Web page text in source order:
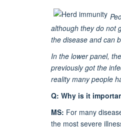
although they do not
the disease and can
In the lower panel,
previously got the
reality many people
Q: Why is it
MS: For many
the most severe